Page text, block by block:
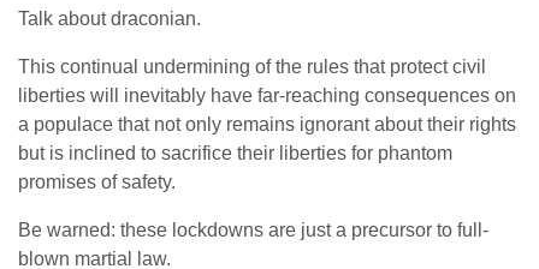
Talk about draconian.
This continual undermining of the rules that protect civil
liberties will inevitably have far-reaching consequences on
a populace that not only remains ignorant about their rights
but is inclined to sacrifice their liberties for phantom
promises of safety.
Be warned: these lockdowns are just a precursor to full-
blown martial law.